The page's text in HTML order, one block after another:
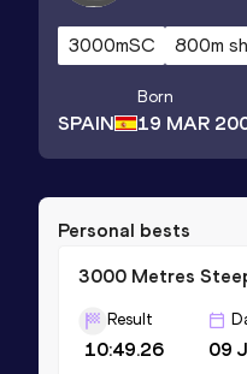
3000mSC 800m sh
SPAIN
Born
19 MAR
Personal bests
3000 Metres
Result
10:49.26 09